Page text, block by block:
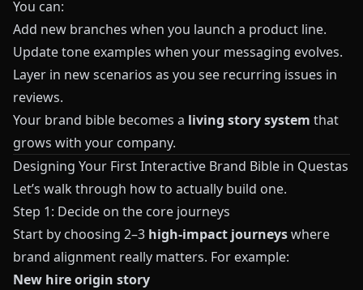
You can:
Add new branches when you launch a product line.
Update tone examples when your messaging evolves.
Layer in new scenarios as you see recurring issues in
reviews.
Your brand bible becomes a living story system that
grows with your company.
Designing Your First Interactive Brand Bible in Questas
Let’s walk through how to actually build one.
Step 1: Decide on the core journeys
Start by choosing 2–3 high-impact journeyswhere
brand alignment really matters. For example:
New hire origin story